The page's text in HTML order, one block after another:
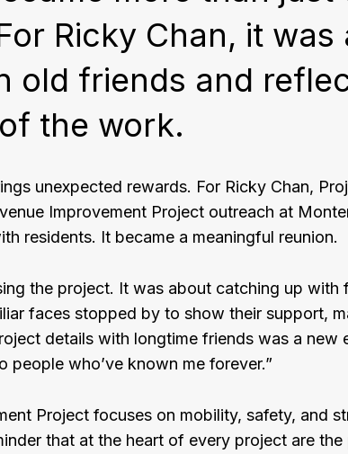
Ricky Chan, it
old friends and
the work.
unexpected rewards. For Ricky Chan,
Improvement Project outreach at
residents. It became a meaningful reunion.
the project. It was about catching up with
faces stopped by to show their support,
details with longtime friends was a new
who’ve known me forever.”
Project focuses on mobility, safety, and
that at the heart of every project are